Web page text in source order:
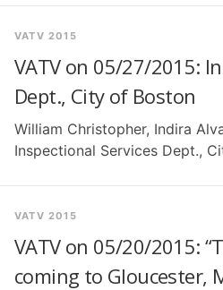
VATV 2015
VATV on 05/27/2015:
Dept., City of Boston
William Christopher, Indira
Inspectional Services Dept.,
VATV 2015
VATV on 05/20/2015:
coming to Gloucester,